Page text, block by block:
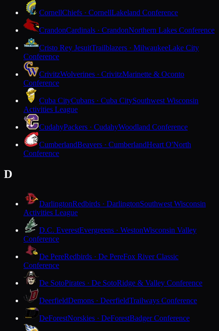
CornellChiefs · CornellLakeland Conference
CrandonCardinals · CrandonNorthern Lakes Conference
Cristo Rey JesuitTrailblazers · MilwaukeeLake City
Conference
CrivitzWolverines · CrivitzMarinette & Oconto
Conference
Cuba CityCubans · Cuba CitySouthwest Wisconsin
Activities League
CudahyPackers · CudahyWoodland Conference
CumberlandBeavers · CumberlandHeart O'North
Conference
D
DarlingtonRedbirds · DarlingtonSouthwest Wisconsin
Activities League
D.C. EverestEvergreens · WestonWisconsin Valley
Conference
De PereRedbirds · De PereFox River Classic
Conference
De SotoPirates · De SotoRidge & Valley Conference
DeerfieldDemons · DeerfieldTrailways Conference
DeForestNorskies · DeForestBadger Conference